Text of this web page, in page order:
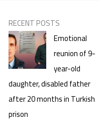
RECENT POSTS
Emotional
reunion of 9-
year-old
daughter, disabled father
after 20 months in Turkish
prison